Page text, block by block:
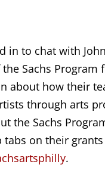
in to chat with
Sachs Program
about how their
through arts
the Sachs
tabs on their
.